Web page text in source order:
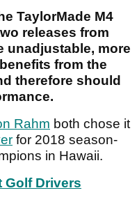
TaylorMade M4
releases from
unadjustable, more
from the
therefore should
Rahm both chose it
for 2018 season-
in Hawaii.
Golf Drivers